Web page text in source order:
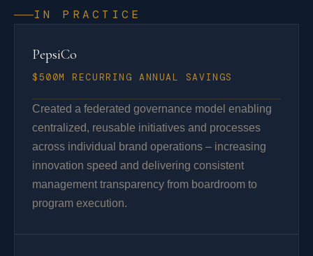
IN PRACTICE
PepsiCo
$500M RECURRING ANNUAL SAVINGS
Created a federated governance model enabling
centralized, reusable initiatives and processes
across individual brand operations – increasing
innovation speed and delivering consistent
management transparency from boardroom to
program execution.